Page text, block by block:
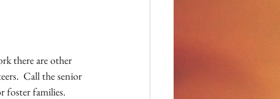
there are other
Call the senior
foster families.